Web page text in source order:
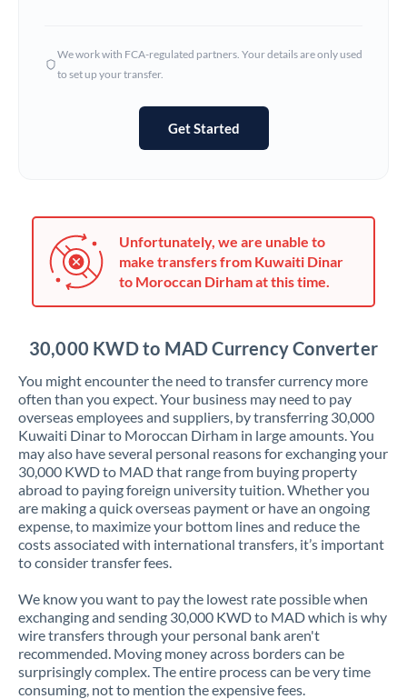
Hungary
Jamaica
Japan
Kenya
Kuwait
Latvia
Lithuania
Luxembourg
Malta
Mauritius
Mexico Not supported at this time
Morocco
Netherlands
We work with FCA-regulated partners. Your details are only used
to set up your transfer.
Get Started
Unfortunately, we are unable to
make transfers from Kuwaiti Dinar
to Moroccan Dirham at this time.
30,000 KWD to MAD Currency Converter
You might encounter the need to transfer currency more
often than you expect. Your business may need to pay
overseas employees and suppliers, by transferring 30,000
Kuwaiti Dinar to Moroccan Dirham in large amounts. You
may also have several personal reasons for exchanging your
30,000 KWD to MAD that range from buying property
abroad to paying foreign university tuition. Whether you
are making a quick overseas payment or have an ongoing
expense, to maximize your bottom lines and reduce the
costs associated with international transfers, it’s important
to consider transfer fees.
We know you want to pay the lowest rate possible when
exchanging and sending 30,000 KWD to MAD which is why
wire transfers through your personal bank aren't
recommended. Moving money across borders can be
surprisingly complex. The entire process can be very time
consuming, not to mention the expensive fees.